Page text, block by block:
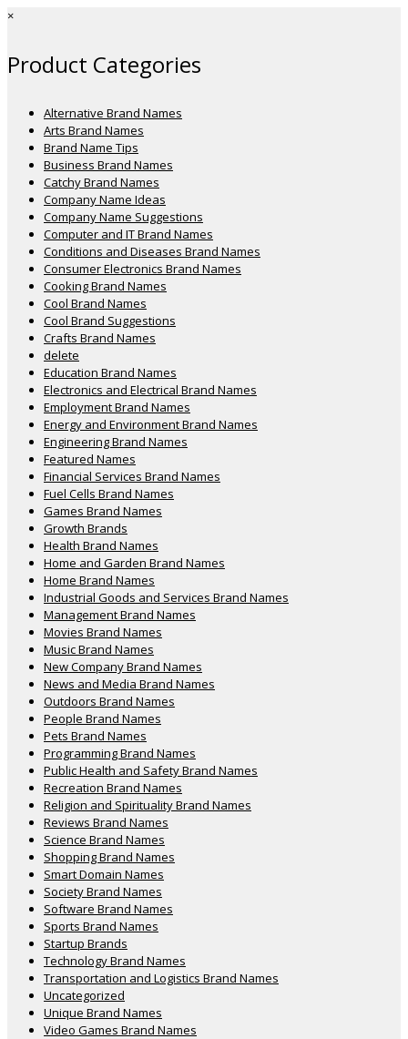
×
Product Categories
Alternative Brand Names
Arts Brand Names
Brand Name Tips
Business Brand Names
Catchy Brand Names
Company Name Ideas
Company Name Suggestions
Computer and IT Brand Names
Conditions and Diseases Brand Names
Consumer Electronics Brand Names
Cooking Brand Names
Cool Brand Names
Cool Brand Suggestions
Crafts Brand Names
delete
Education Brand Names
Electronics and Electrical Brand Names
Employment Brand Names
Energy and Environment Brand Names
Engineering Brand Names
Featured Names
Financial Services Brand Names
Fuel Cells Brand Names
Games Brand Names
Growth Brands
Health Brand Names
Home and Garden Brand Names
Home Brand Names
Industrial Goods and Services Brand Names
Management Brand Names
Movies Brand Names
Music Brand Names
New Company Brand Names
News and Media Brand Names
Outdoors Brand Names
People Brand Names
Pets Brand Names
Programming Brand Names
Public Health and Safety Brand Names
Recreation Brand Names
Religion and Spirituality Brand Names
Reviews Brand Names
Science Brand Names
Shopping Brand Names
Smart Domain Names
Society Brand Names
Software Brand Names
Sports Brand Names
Startup Brands
Technology Brand Names
Transportation and Logistics Brand Names
Uncategorized
Unique Brand Names
Video Games Brand Names